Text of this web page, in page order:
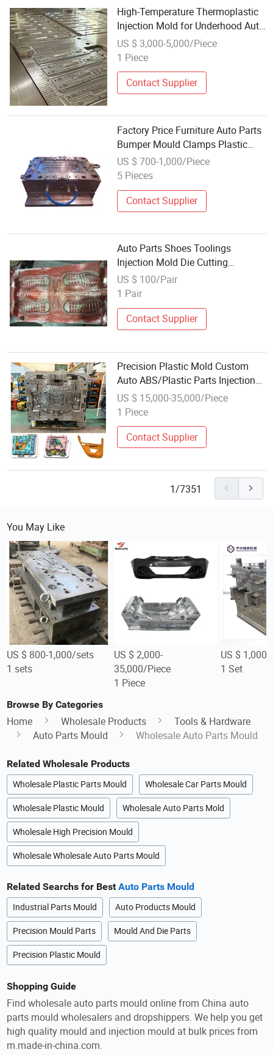
High-Temperature Thermoplastic
Injection Mold for Underhood Auto
Parts
US $ 3,000-5,000/Piece
1 Piece
Contact Supplier
Factory Price Furniture Auto Parts
Bumper Mould Clamps Plastic
Injection Mold with Ts16949
US $ 700-1,000/Piece
5 Pieces
Contact Supplier
Auto Parts Shoes Toolings
Injection Mold Die Cutting
Machine
US $ 100/Pair
1 Pair
Contact Supplier
Precision Plastic Mold Custom
Auto ABS/Plastic Parts Injection
Molding for Remote Control Car
Key Shell for Automotive
Mold
US $ 15,000-35,000/Piece
1 Piece
Contact Supplier
1/7351
You May Like
US $ 800-1,000/sets
1 sets
US $ 2,000-
35,000/Piece
1 Piece
US $
1 Set
Browse By Categories
Home Wholesale Products
Tools & Hardware
Auto Parts Mould
Wholesale Auto Parts Mould
Related Wholesale Products
Wholesale Plastic Parts Mould Wholesale Car Parts Mould
Wholesale Plastic Mould Wholesale Auto Parts Mold
Wholesale High Precision Mould
Wholesale Wholesale Auto Parts Mould
Related Searchs for BestAuto Parts Mould
Industrial Parts Mould Auto Products Mould
Precision Mould Parts Mould And Die Parts
Precision Plastic Mould
Shopping Guide
Find wholesale auto parts mould online from China auto
parts mould wholesalers and dropshippers. We help you get
high quality mould and injection mould at bulk prices from
m.made-in-china.com.